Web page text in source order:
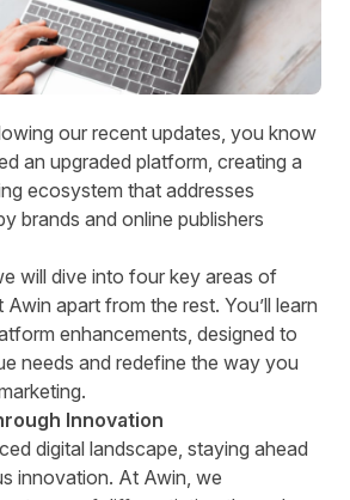
our recent updates, you know
an upgraded platform, creating a
ecosystem that addresses
brands and online publishers
will dive into four key areas of
apart from the rest. You’ll learn
enhancements, designed to
needs and redefine the way you
Innovation
digital landscape, staying ahead
innovation. At Awin, we